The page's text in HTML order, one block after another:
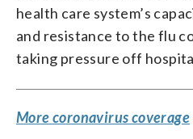
health care system’s
and resistance to the flu
taking pressure off
More coronavirus coverage